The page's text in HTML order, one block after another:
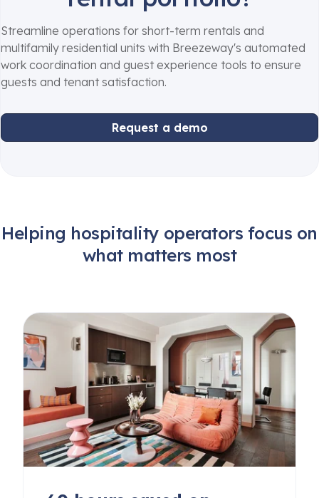
Streamline operations for short-term rentals and
multifamily residential units with Breezeway's automated
work coordination and guest experience tools to ensure
guests and tenant satisfaction.
Request a demo
Helping hospitality operators focus on
what matters most